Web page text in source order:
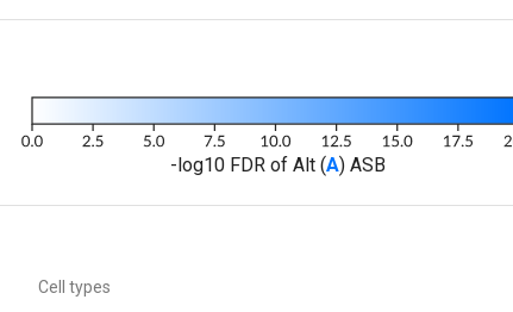
-log10 FDR of Alt (A) ASB
Cell types